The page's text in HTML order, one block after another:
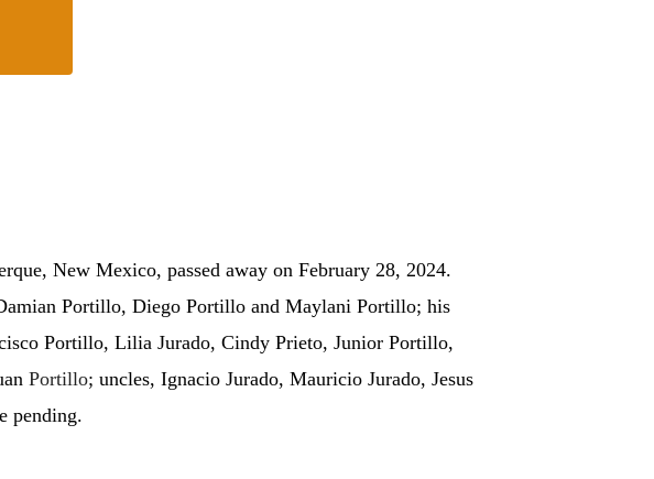
New Mexico, passed away on February 28, 2024.
Portillo, Diego Portillo and Maylani Portillo; his
Portillo, Lilia Jurado, Cindy Prieto, Junior Portillo,
Portillo; uncles, Ignacio Jurado, Mauricio Jurado, Jesus
pending.